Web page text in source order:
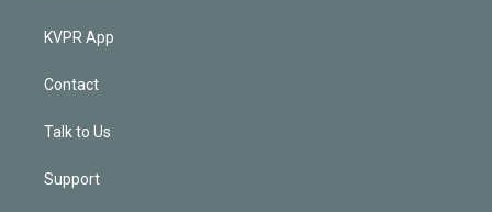
KVPR App
Contact
Talk to Us
Support